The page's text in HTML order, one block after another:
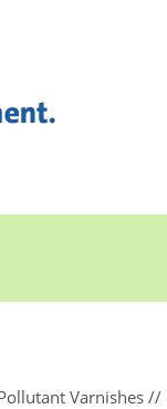
Varnishes